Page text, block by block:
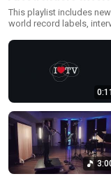
This playlist includes
world record labels,
the included links to